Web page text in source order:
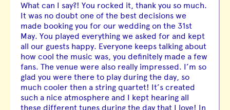
What can I say?! You rocked it, thank you so much.
It was no doubt one of the best decisions we
made booking you for our wedding on the 31st
May. You played everything we asked for and kept
all our guests happy. Everyone keeps talking about
how cool the music was, you definitely made a few
fans. The venue were also really impressed. I’m so
glad you were there to play during the day, so
much cooler then a string quartet! It’s created
such a nice atmosphere and I kept hearing all
these different tunes during the day that I love! In